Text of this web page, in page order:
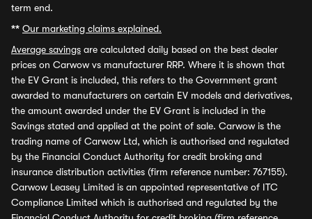
term end.
** Our marketing claims explained.
Average savings are calculated daily based on the best dealer
prices on Carwow vs manufacturer RRP. Where it is shown that
the EV Grant is included, this refers to the Government grant
awarded to manufacturers on certain EV models and derivatives,
the amount awarded under the EV Grant is included in the
Savings stated and applied at the point of sale. Carwow is the
trading name of Carwow Ltd, which is authorised and regulated
by the Financial Conduct Authority for credit broking and
insurance distribution activities (firm reference number: 767155).
Carwow Leasey Limited is an appointed representative of ITC
Compliance Limited which is authorised and regulated by the